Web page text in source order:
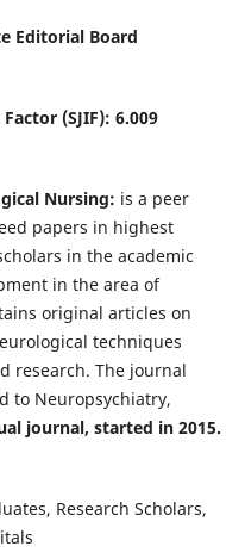
Editorial Board
(SJIF): 6.009
Nursing: is a peer
papers in highest
in the academic
in the area of
original articles on
techniques
research. The journal
to Neuropsychiatry,
journal, started in 2015.
Research Scholars,